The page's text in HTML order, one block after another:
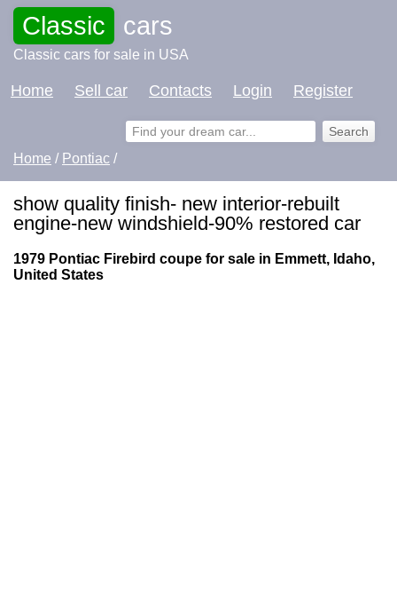
Classic cars
Classic cars for sale in USA
Home Sell car Contacts Login Register
Home / Pontiac /
show quality finish- new interior-rebuilt
engine-new windshield-90% restored car
1979 Pontiac Firebird coupe for sale in Emmett, Idaho,
United States